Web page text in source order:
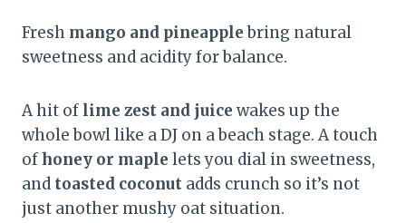
Fresh mango and pineapplebring natural
sweetness and acidity for balance.
A hit of lime zest and juice wakes up the
whole bowl like a DJ on a beach stage. A touch
ofhoney or maple lets you dial in sweetness,
and toasted coconut adds crunch so it’s not
just another mushy oat situation.